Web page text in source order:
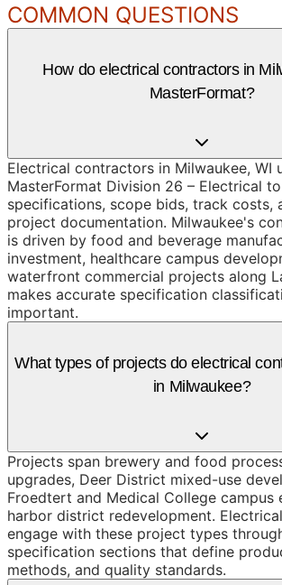
COMMON QUESTIONS
How do electrical contractors in
MasterFormat?
Electrical contractors in Milwaukee, WI
MasterFormat Division 26 – Electrical
specifications, scope bids, track costs,
project documentation. Milwaukee's
is driven by food and beverage
investment, healthcare campus
waterfront commercial projects along
makes accurate specification
important.
What types of projects do electrical
in Milwaukee?
Projects span brewery and food
upgrades, Deer District mixed-use
Froedtert and Medical College campus
harbor district redevelopment.
engage with these project types
specification sections that define
methods, and quality standards.